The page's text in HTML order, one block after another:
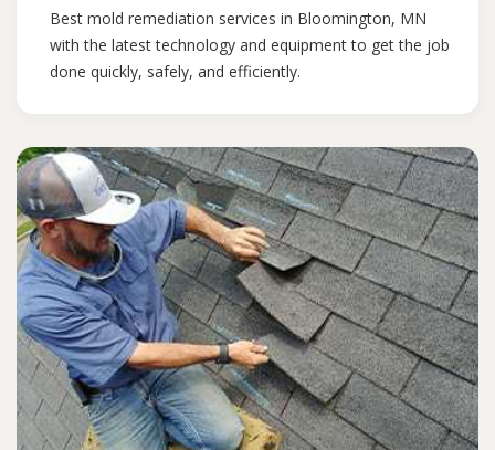
Best mold remediation services in Bloomington, MN
with the latest technology and equipment to get the job
done quickly, safely, and efficiently.